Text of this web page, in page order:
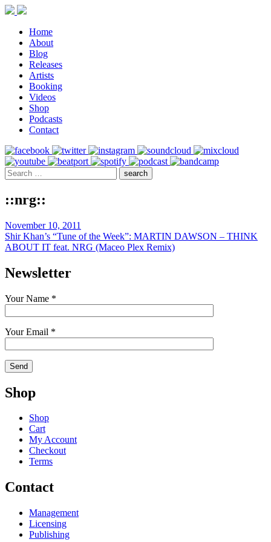
Home
About
Blog
Releases
Artists
Booking
Videos
Shop
Podcasts
Contact
::nrg::
November 10, 2011
Shir Khan’s “Tune of the Week”: MARTIN DAWSON – THINK
ABOUT IT feat. NRG (Maceo Plex Remix)
Newsletter
Your Name *
Your Email *
Shop
Shop
Cart
My Account
Checkout
Terms
Contact
Management
Licensing
Publishing